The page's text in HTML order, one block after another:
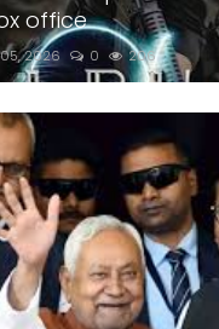
office
2026 0 206